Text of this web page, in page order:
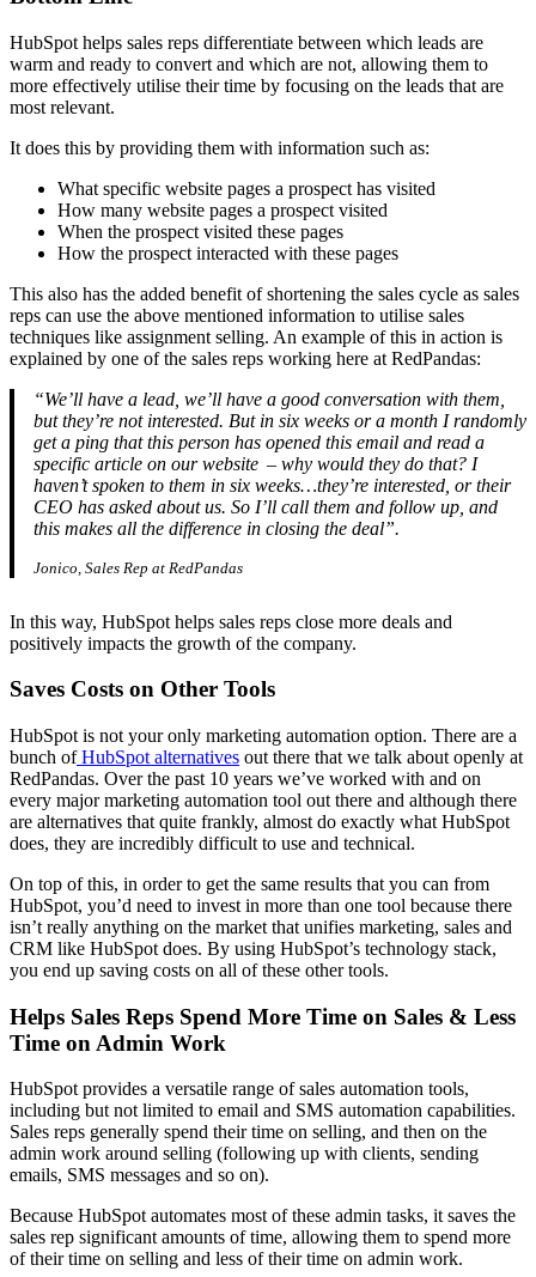
HubSpot helps sales reps differentiate between which leads are
warm and ready to convert and which are not, allowing them to
more effectively utilise their time by focusing on the leads that are
most relevant.
It does this by providing them with information such as:
What specific website pages a prospect has visited
How many website pages a prospect visited
When the prospect visited these pages
How the prospect interacted with these pages
This also has the added benefit of shortening the sales cycle as sales
reps can use the above mentioned information to utilise sales
techniques like assignment selling. An example of this in action is
explained by one of the sales reps working here at RedPandas:
“We’ll have a lead, we’ll have a good conversation with them,
but they’re not interested. But in six weeks or a month I randomly
get a ping that this person has opened this email and read a
specific article on our website – why would they do that? I
haven’t spoken to them in six weeks…they’re interested, or their
CEO has asked about us. So I’ll call them and follow up, and
this makes all the difference in closing the deal”.
Jonico, Sales Rep at RedPandas
In this way, HubSpot helps sales reps close more deals and
positively impacts the growth of the company.
Saves Costs on Other Tools
HubSpot is not your only marketing automation option. There are a
bunch ofHubSpot alternatives out there that we talk about openly at
RedPandas. Over the past 10 years we’ve worked with and on
every major marketing automation tool out there and although there
are alternatives that quite frankly, almost do exactly what HubSpot
does, they are incredibly difficult to use and technical.
On top of this, in order to get the same results that you can from
HubSpot, you’d need to invest in more than one tool because there
isn’t really anything on the market that unifies marketing, sales and
CRM like HubSpot does. By using HubSpot’s technology stack,
you end up saving costs on all of these other tools.
Helps Sales Reps Spend More Time on Sales & Less
Time on Admin Work
HubSpot provides a versatile range of sales automation tools,
including but not limited to email and SMS automation capabilities.
Sales reps generally spend their time on selling, and then on the
admin work around selling (following up with clients, sending
emails, SMS messages and so on).
Because HubSpot automates most of these admin tasks, it saves the
sales rep significant amounts of time, allowing them to spend more
of their time on selling and less of their time on admin work.